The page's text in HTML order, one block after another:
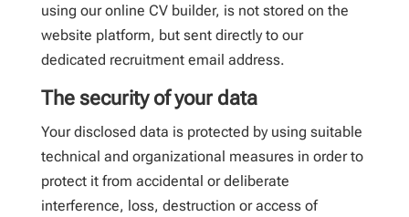
using our online CV builder, is not stored on the
website platform, but sent directly to our
dedicated recruitment email address.
The security of your data
Your disclosed data is protected by using suitable
technical and organizational measures in order to
protect it from accidental or deliberate
interference, loss, destruction or access of